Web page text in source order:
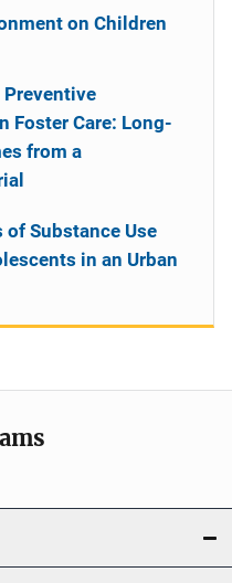
on Children
Foster Care: Long-
from a
Substance Use
in an Urban